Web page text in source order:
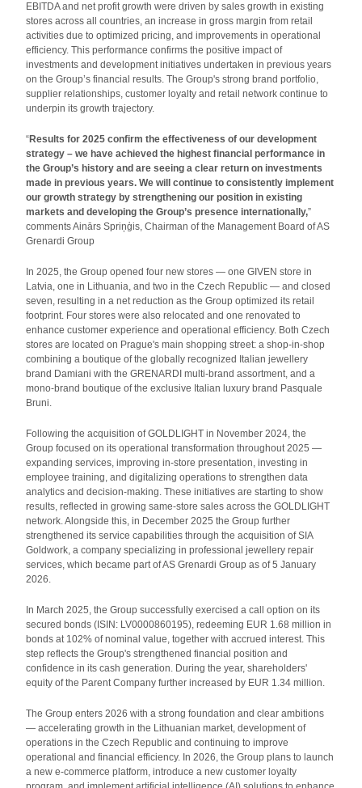
EBITDA and net profit growth were driven by sales growth in existing
stores across all countries, an increase in gross margin from retail
activities due to optimized pricing, and improvements in operational
efficiency. This performance confirms the positive impact of
investments and development initiatives undertaken in previous years
on the Group’s financial results. The Group's strong brand portfolio,
supplier relationships, customer loyalty and retail network continue to
underpin its growth trajectory.
“Results for 2025 confirm the effectiveness of our development
strategy – we have achieved the highest financial performance in
the Group’s history and are seeing a clear return on investments
made in previous years. We will continue to consistently implement
our growth strategy by strengthening our position in existing
markets and developing the Group’s presence internationally,”
comments Ainārs Spriņģis, Chairman of the Management Board of AS
Grenardi Group
In 2025, the Group opened four new stores — one GIVEN store in
Latvia, one in Lithuania, and two in the Czech Republic — and closed
seven, resulting in a net reduction as the Group optimized its retail
footprint. Four stores were also relocated and one renovated to
enhance customer experience and operational efficiency. Both Czech
stores are located on Prague's main shopping street: a shop-in-shop
combining a boutique of the globally recognized Italian jewellery
brand Damiani with the GRENARDI multi-brand assortment, and a
mono-brand boutique of the exclusive Italian luxury brand Pasquale
Bruni.
Following the acquisition of GOLDLIGHT in November 2024, the
Group focused on its operational transformation throughout 2025 —
expanding services, improving in-store presentation, investing in
employee training, and digitalizing operations to strengthen data
analytics and decision-making. These initiatives are starting to show
results, reflected in growing same-store sales across the GOLDLIGHT
network. Alongside this, in December 2025 the Group further
strengthened its service capabilities through the acquisition of SIA
Goldwork, a company specializing in professional jewellery repair
services, which became part of AS Grenardi Group as of 5 January
2026.
In March 2025, the Group successfully exercised a call option on its
secured bonds (ISIN: LV0000860195), redeeming EUR 1.68 million in
bonds at 102% of nominal value, together with accrued interest. This
step reflects the Group's strengthened financial position and
confidence in its cash generation. During the year, shareholders'
equity of the Parent Company further increased by EUR 1.34 million.
The Group enters 2026 with a strong foundation and clear ambitions
— accelerating growth in the Lithuanian market, development of
operations in the Czech Republic and continuing to improve
operational and financial efficiency. In 2026, the Group plans to launch
a new e-commerce platform, introduce a new customer loyalty